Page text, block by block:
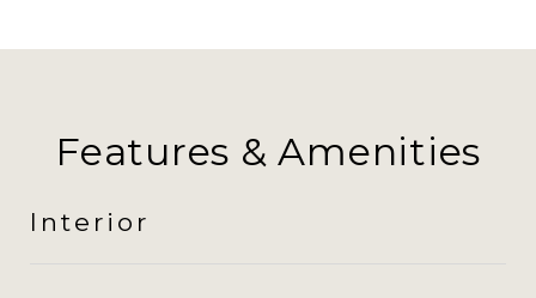
Features & Amenities
Interior